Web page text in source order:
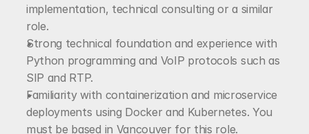
implementation, technical consulting or a similar
role.
Strong technical foundation and experience with
Python programming and VoIP protocols such as
SIP and RTP.
Familiarity with containerization and microservice
deployments using Docker and Kubernetes. You
must be based in Vancouver for this role.